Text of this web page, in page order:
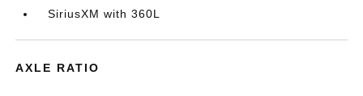
SiriusXM with 360L
AXLE RATIO